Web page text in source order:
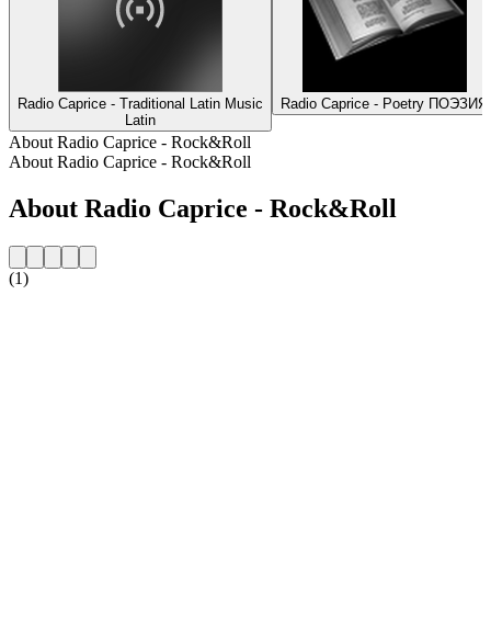
Radio Caprice - Traditional Latin Music
Latin
Radio Caprice - Poetry ПОЭЗИЯ
About Radio Caprice - Rock&Roll
About Radio Caprice - Rock&Roll
About Radio Caprice - Rock&Roll
(1)